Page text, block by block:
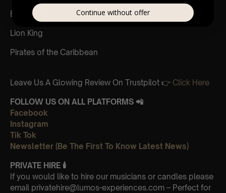
Eptescious
Lion King
Pirates of the Caribbean
Leave Us A Glowing Review On Trustpilot 👉 Click Here
FOLLOW US ON ALL PLATFORMS 📲
Facebook
Instagram
Tik Tok
Newsletter (Be The First To Know Latest News)
PRIVATE HIRE 🕯
If you would like to hire our musicians or candles please
email privatehire@lumos-experiences.com – Perfect for
Continue without offer